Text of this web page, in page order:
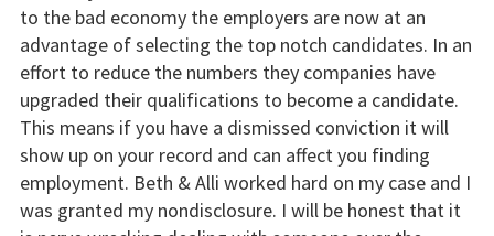
to the bad economy the employers are now at an
advantage of selecting the top notch candidates. In an
effort to reduce the numbers they companies have
upgraded their qualifications to become a candidate.
This means if you have a dismissed conviction it will
show up on your record and can affect you finding
employment. Beth & Alli worked hard on my case and I
was granted my nondisclosure. I will be honest that it